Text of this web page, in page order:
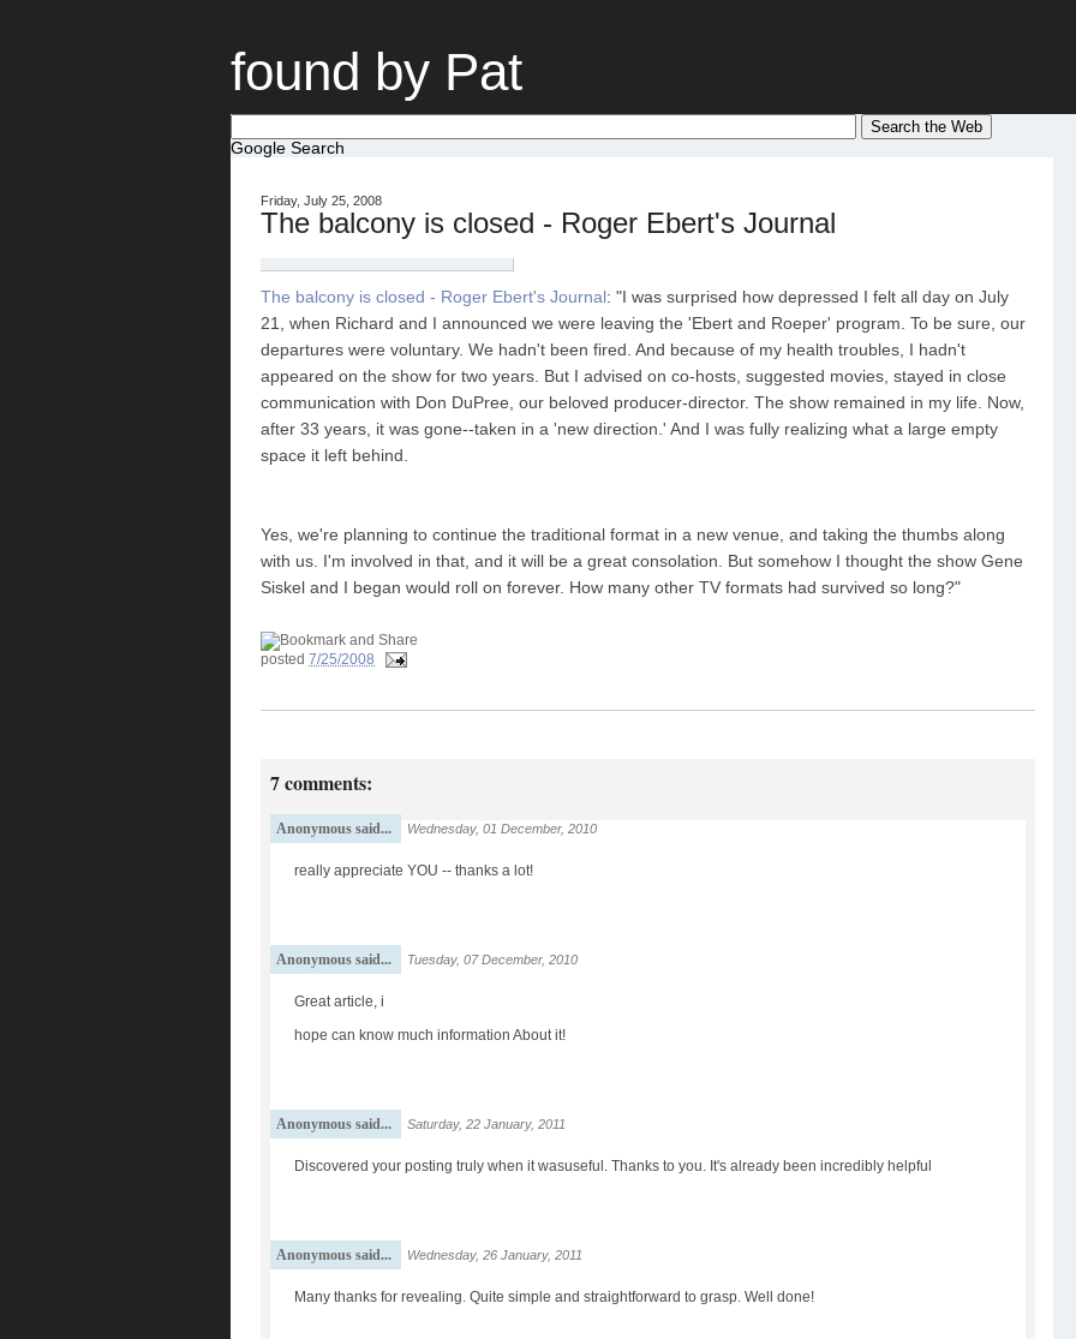
found by Pat
Google Search
Friday, July 25, 2008
The balcony is closed - Roger Ebert's Journal
The balcony is closed - Roger Ebert's Journal : "I was surprised how depressed I felt all day on July
21, when Richard and I announced we were leaving the 'Ebert and Roeper' program. To be sure, our
departures were voluntary. We hadn't been fired. And because of my health troubles, I hadn't
appeared on the show for two years. But I advised on co-hosts, suggested movies, stayed in close
communication with Don DuPree, our beloved producer-director. The show remained in my life. Now,
after 33 years, it was gone--taken in a 'new direction.' And I was fully realizing what a large empty
space it left behind.
Yes, we're planning to continue the traditional format in a new venue, and taking the thumbs along
with us. I'm involved in that, and it will be a great consolation. But somehow I thought the show Gene
Siskel and I began would roll on forever. How many other TV formats had survived so long?"
posted 7/25/2008
7 comments:
Anonymous said... Wednesday, 01 December, 2010
really appreciate YOU -- thanks a lot!
Anonymous said... Tuesday, 07 December, 2010
Great article, i
hope can know much information About it!
Anonymous said... Saturday, 22 January, 2011
Discovered your posting truly when it wasuseful. Thanks to you. It's already been incredibly helpful
Anonymous said... Wednesday, 26 January, 2011
Many thanks for revealing. Quite simple and straightforward to grasp. Well done!